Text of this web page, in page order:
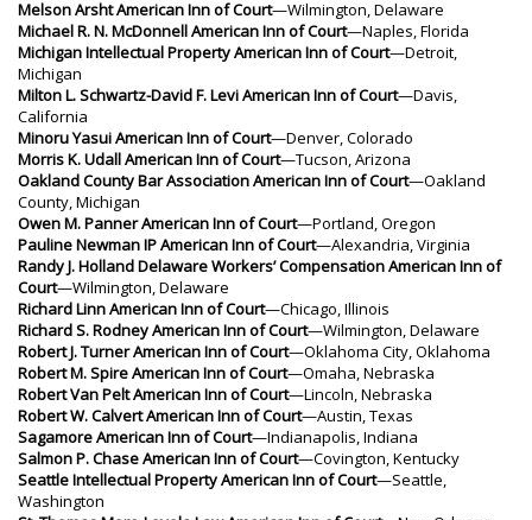
Melson Arsht American Inn of Court—Wilmington, Delaware
Michael R. N. McDonnell American Inn of Court—Naples, Florida
Michigan Intellectual Property American Inn of Court—Detroit,
Michigan
Milton L. Schwartz-David F. Levi American Inn of Court—Davis,
California
Minoru Yasui American Inn of Court—Denver, Colorado
Morris K. Udall American Inn of Court—Tucson, Arizona
Oakland County Bar Association American Inn of Court—Oakland
County, Michigan
Owen M. Panner American Inn of Court—Portland, Oregon
Pauline Newman IP American Inn of Court—Alexandria, Virginia
Randy J. Holland Delaware Workers’ Compensation American Inn of
Court—Wilmington, Delaware
Richard Linn American Inn of Court—Chicago, Illinois
Richard S. Rodney American Inn of Court—Wilmington, Delaware
Robert J. Turner American Inn of Court—Oklahoma City, Oklahoma
Robert M. Spire American Inn of Court—Omaha, Nebraska
Robert Van Pelt American Inn of Court—Lincoln, Nebraska
Robert W. Calvert American Inn of Court—Austin, Texas
Sagamore American Inn of Court—Indianapolis, Indiana
Salmon P. Chase American Inn of Court—Covington, Kentucky
Seattle Intellectual Property American Inn of Court—Seattle,
Washington